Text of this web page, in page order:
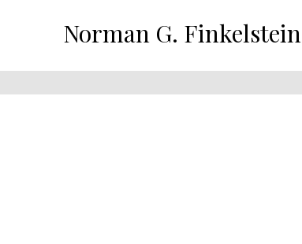
Norman G. Finkelstein